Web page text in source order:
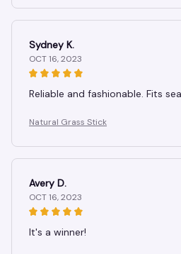
Sydney K.
OCT 16, 2023
Reliable and fashionable. Fits
Natural Grass Stick
Avery D.
OCT 16, 2023
It's a winner!